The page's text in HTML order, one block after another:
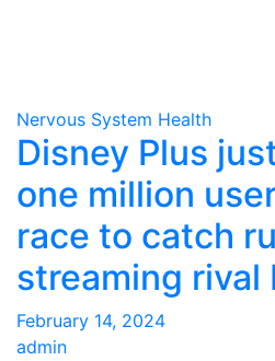
Nervous System Health
Disney Plus
one million
race to catch
streaming rival
February 14, 2024
admin